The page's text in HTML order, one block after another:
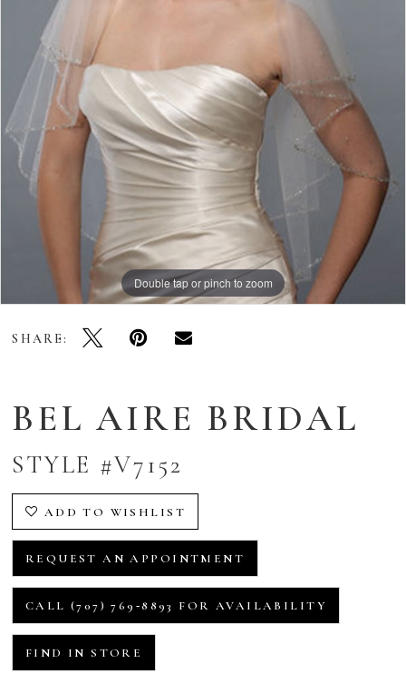
Double tap or pinch to zoom
SHARE:
BEL AIRE BRIDAL
STYLE #V7152
ADD TO WISHLIST
REQUEST AN APPOINTMENT
CALL (707) 769‑8893 FOR AVAILABILITY
FIND IN STORE